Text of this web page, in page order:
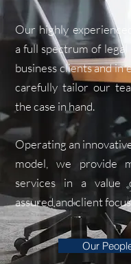
Our highly
a full spectrum of
business clients and in
carefully tailor our
the case in hand.
Operating an
model, we provide
services in a value
assured and client
Our